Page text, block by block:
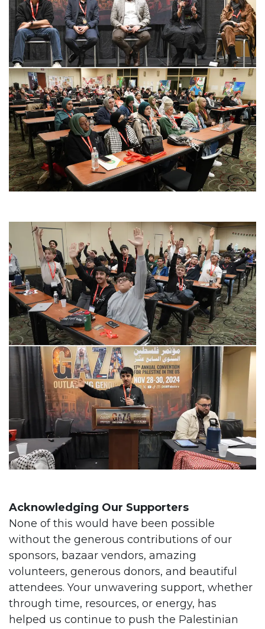
Acknowledging Our Supporters
None of this would have been possible
without the generous contributions of our
sponsors, bazaar vendors, amazing
volunteers, generous donors, and beautiful
attendees. Your unwavering support, whether
through time, resources, or energy, has
helped us continue to push the Palestinian